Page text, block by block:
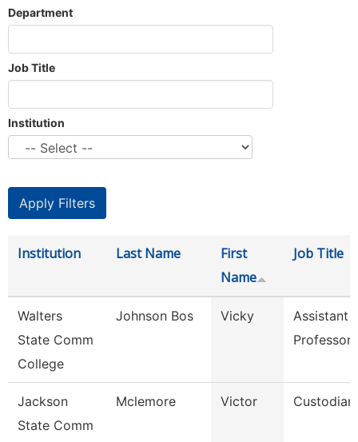
Department
Job Title
Institution
Institution Last Name
First
Name
Job Title
Walters
State Comm
College
Johnson Bos Vicky
Assistant
Professor
Jackson
State Comm
Mclemore Victor Custodian